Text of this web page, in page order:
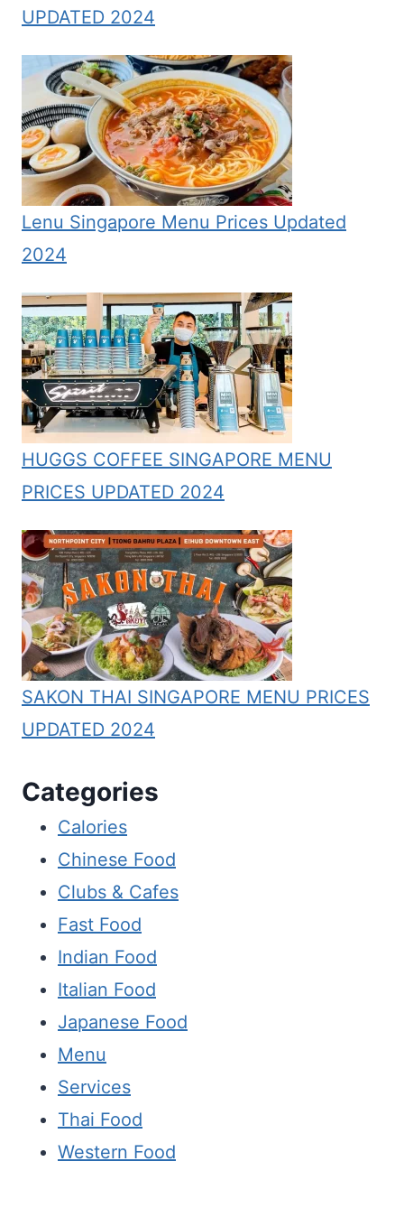
UPDATED 2024
Lenu Singapore Menu Prices Updated
2024
HUGGS COFFEE SINGAPORE MENU
PRICES UPDATED 2024
SAKON THAI SINGAPORE MENU PRICES
UPDATED 2024
Categories
Calories
Chinese Food
Clubs & Cafes
Fast Food
Indian Food
Italian Food
Japanese Food
Menu
Services
Thai Food
Western Food